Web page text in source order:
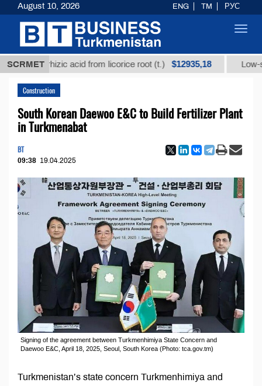
SCRMETacid from licorice root (t.) $12935,18 Low-sulfur
Construction
South Korean Daewoo E&C to Build Fertilizer Plant
in Turkmenabat
BT
09:38 19.04.2025
Signing of the agreement between Turkmenhimiya State Concern and
Daewoo E&C, April 18, 2025, Seoul, South Korea (Photo: tca.gov.tm)
Turkmenistan’s state concern Turkmenhimiya and
August 10, 2026 ENG TM РУС